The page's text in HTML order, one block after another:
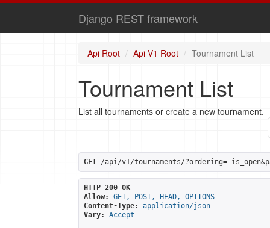
Django REST framework
Api Root Api V1 Root Tournament List
Tournament List
List all tournaments or create a new tournament.
GET /api/v1/tournaments/?ordering=-
HTTP 200 OK
Allow:
GET, POST, HEAD, OPTIONS
Content-Type:
application/json
Vary:
Accept